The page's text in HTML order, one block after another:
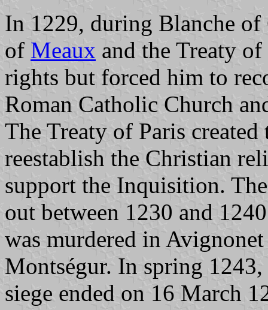
In 1229, during Blanche of
of Meaux and the Treaty
rights but forced him to
Roman Catholic Church
The Treaty of Paris
reestablish the Christian
support the Inquisition.
out between 1230 and
was murdered in
Montségur. In spring
siege ended on 16 March